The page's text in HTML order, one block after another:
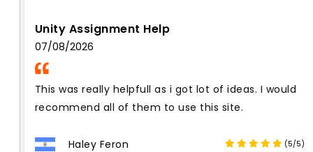
Unity Assignment Help
07/08/2026
This was really helpfull as i got lot of ideas. I would
recommend all of them to use this site.
Haley Feron (5/5)